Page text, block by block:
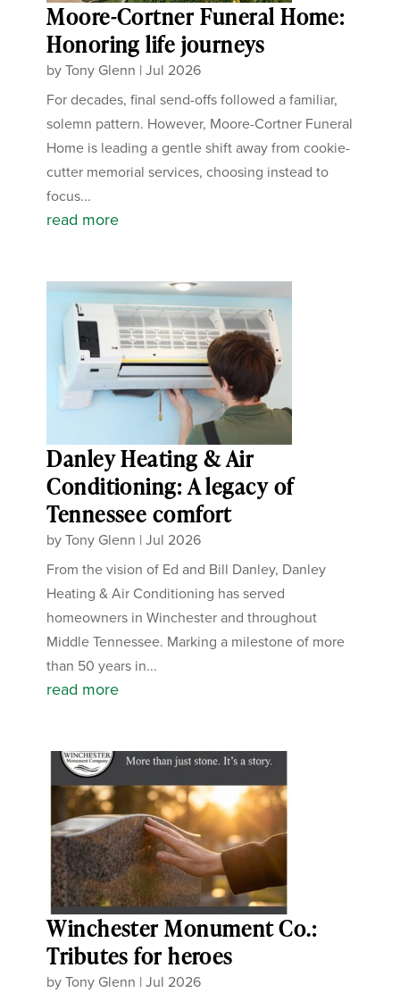
Moore-Cortner Funeral Home:
Honoring life journeys
byTony Glenn |Jul 2026
For decades, final send-offs followed a familiar,
solemn pattern. However, Moore-Cortner Funeral
Home is leading a gentle shift away from cookie-
cutter memorial services, choosing instead to
focus...
read more
Danley Heating & Air
Conditioning: A legacy of
Tennessee comfort
byTony Glenn |Jul 2026
From the vision of Ed and Bill Danley, Danley
Heating & Air Conditioning has served
homeowners in Winchester and throughout
Middle Tennessee. Marking a milestone of more
than 50 years in...
read more
Winchester Monument Co.:
Tributes for heroes
byTony Glenn |Jul 2026